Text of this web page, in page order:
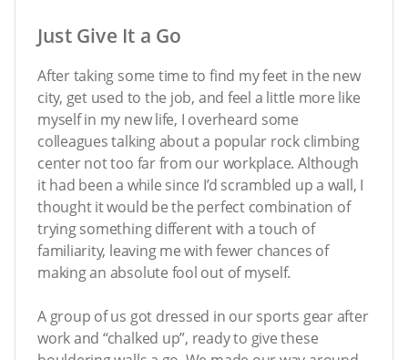
Just Give It a Go
After taking some time to find my feet in the new
city, get used to the job, and feel a little more like
myself in my new life, I overheard some
colleagues talking about a popular rock climbing
center not too far from our workplace. Although
it had been a while since I’d scrambled up a wall, I
thought it would be the perfect combination of
trying something different with a touch of
familiarity, leaving me with fewer chances of
making an absolute fool out of myself.
A group of us got dressed in our sports gear after
work and “chalked up”, ready to give these